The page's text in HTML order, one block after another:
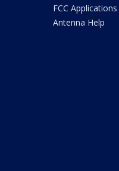
FCC Applications
Antenna Help